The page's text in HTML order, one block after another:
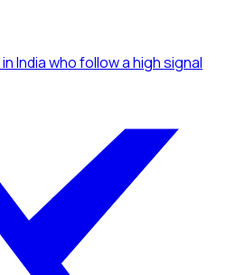
in Indiawho follow a high signal